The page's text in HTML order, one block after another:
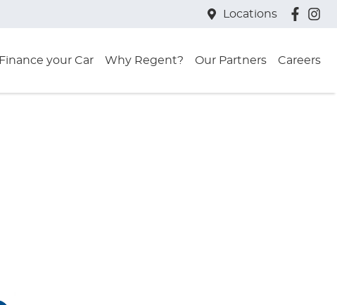
Locations
Finance your Car Why Regent? Our Partners Careers